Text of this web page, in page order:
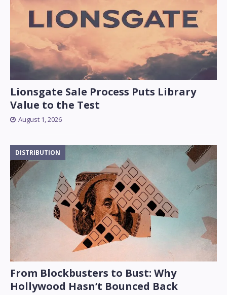
Lionsgate Sale Process Puts Library
Value to the Test
August 1, 2026
From Blockbusters to Bust: Why
Hollywood Hasn’t Bounced Back
DISTRIBUTION